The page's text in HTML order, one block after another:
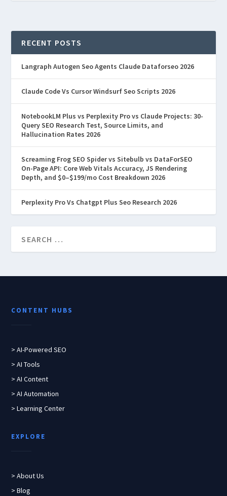
RECENT POSTS
Langraph Autogen Seo Agents Claude Dataforseo 2026
Claude Code Vs Cursor Windsurf Seo Scripts 2026
NotebookLM Plus vs Perplexity Pro vs Claude Projects: 30-
Query SEO Research Test, Source Limits, and
Hallucination Rates 2026
Screaming Frog SEO Spider vs Sitebulb vs DataForSEO
On-Page API: Core Web Vitals Accuracy, JS Rendering
Depth, and $0–$199/mo Cost Breakdown 2026
Perplexity Pro Vs Chatgpt Plus Seo Research 2026
CONTENT HUBS
> AI-Powered SEO
> AI Tools
> AI Content
> AI Automation
> Learning Center
EXPLORE
> About Us
> Blog